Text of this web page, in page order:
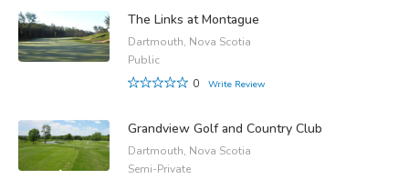
The Links at Montague
Dartmouth, Nova Scotia
Public
0
Write Review
Grandview Golf and Country Club
Dartmouth, Nova Scotia
Semi-Private